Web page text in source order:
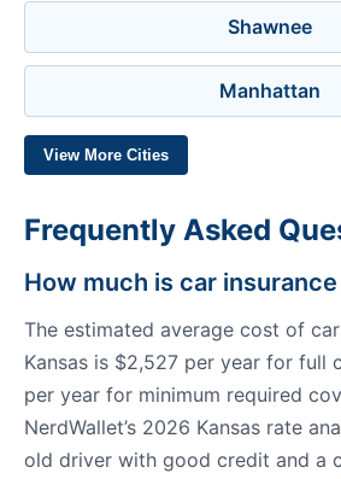
Shawnee
Manhattan
View More Cities
Frequently Asked
How much is car insurance
The estimated average cost of
Kansas is $2,527 per year for full
per year for minimum required
NerdWallet’s 2026 Kansas rate
old driver with good credit and a